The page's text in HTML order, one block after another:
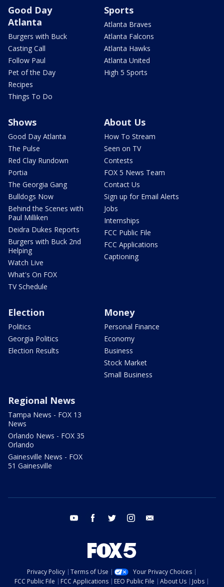
Good Day
Atlanta
Burgers with Buck
Casting Call
Follow Paul
Pet of the Day
Recipes
Things To Do
Sports
Atlanta Braves
Atlanta Falcons
Atlanta Hawks
Atlanta United
High 5 Sports
Shows
Good Day Atlanta
The Pulse
Red Clay Rundown
Portia
The Georgia Gang
Bulldogs Now
Behind the Scenes with
Paul Milliken
Deidra Dukes Reports
Burgers with Buck 2nd
Helping
Watch Live
What's On FOX
TV Schedule
About Us
How To Stream
Seen on TV
Contests
FOX 5 News Team
Contact Us
Sign up for Email Alerts
Jobs
Internships
FCC Public File
FCC Applications
Captioning
Election
Politics
Georgia Politics
Election Results
Money
Personal Finance
Economy
Business
Stock Market
Small Business
Regional News
Tampa News - FOX 13
News
Orlando News - FOX 35
Orlando
Gainesville News - FOX
51 Gainesville
youtube facebook twitter instagram
Privacy Policy Terms of Use
Your Privacy Choices
FCC Public File
FCC Applications EEO Public File About Us
Jobs